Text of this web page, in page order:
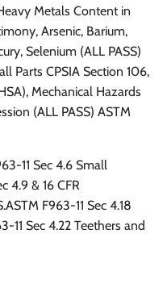
Metals Content in
Arsenic, Barium,
Selenium (ALL PASS)
Parts CPSIA Section 106,
Mechanical Hazards
(ALL PASS) ASTM
11 Sec 4.6 Small
4.9 & 16 CFR
F963-11 Sec 4.18
11 Sec 4.22 Teethers and